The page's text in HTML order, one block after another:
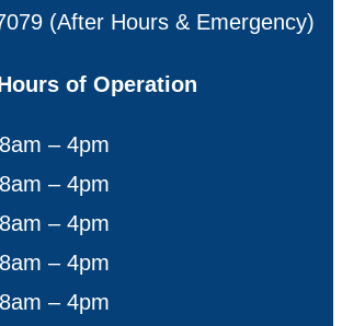
(After Hours & Emergency)
of Operation
8am – 4pm
8am – 4pm
8am – 4pm
8am – 4pm
8am – 4pm